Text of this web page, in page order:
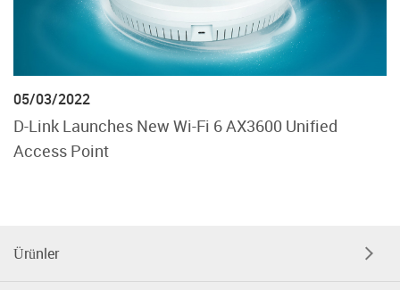
05/03/2022
D-Link Launches New Wi-Fi 6 AX3600 Unified
Access Point
Ürünler